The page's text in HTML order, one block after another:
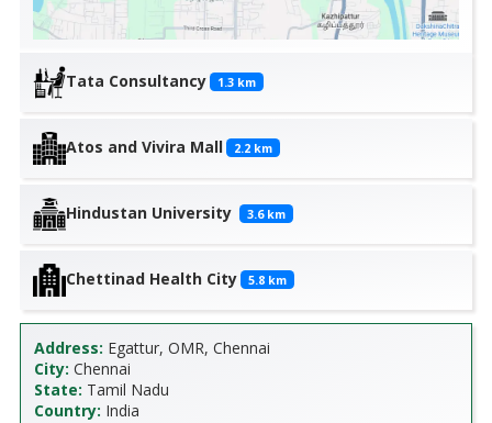
Tata Consultancy 1.3 km
Atos and Vivira Mall 2.2 km
Hindustan University 3.6 km
Chettinad Health City 5.8 km
Address: Egattur, OMR, Chennai
City: Chennai
State: Tamil Nadu
Country: India